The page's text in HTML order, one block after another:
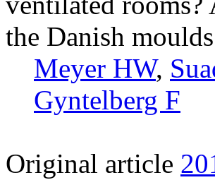
the Danish
Meyer HW,
Gyntelberg F
Original article